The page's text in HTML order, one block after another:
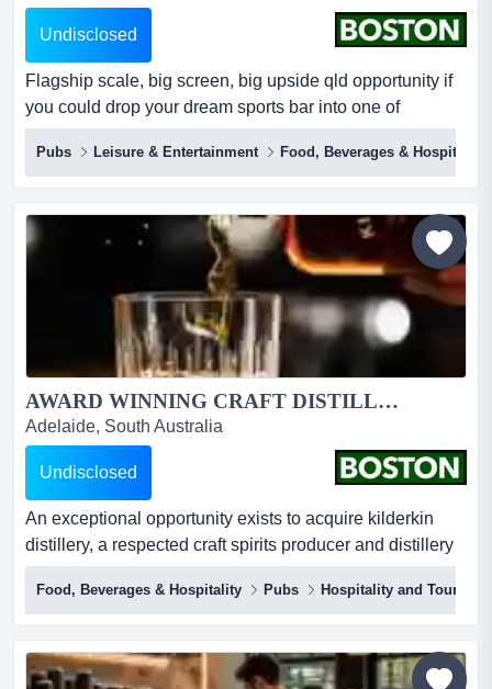
Undisclosed
Flagship scale, big screen, big upside qld opportunity if
you could drop your dream sports bar into one of
queensland’s busiest centres, it would look like this.the
sporting globe chermside is a large_format, fully branded
sports bar & grill inside westfield chermside _ a
high_traffic retail and entertainment hub on brisbane’s
north side. large venue size of 863sqm....
Pubs Leisure & Entertainment Food, Beverages & Hospitality
AWARD WINNING CRAFT DISTILLERY - KILDERKIN...
Adelaide, South Australia
Undisclosed
An exceptional opportunity exists to acquire kilderkin
distillery, a respected craft spirits producer and distillery
door located in the historic regional city of ballarat. rare
opportunity to acquire a fully equipped, small batch
distillery and distillery door bar in ballarat, with
established brand, ip and strong local
following.established in 2016 and trading from...
Food, Beverages & Hospitality Pubs Hospitality and Tourism